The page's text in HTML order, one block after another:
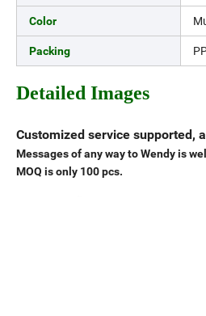
Color
Packing
Detailed Images
Customized service supported,
Messages of any way to Wendy is
MOQ is only 100 pcs.